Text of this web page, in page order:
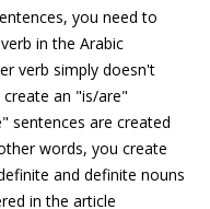
you need to
in the Arabic
verb simply doesn't
an "is/are"
sentences are created
words, you create
and definite nouns
in the article